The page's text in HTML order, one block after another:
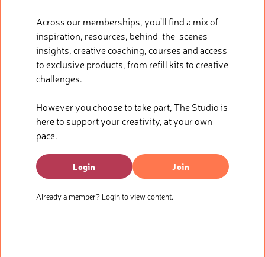
Across our memberships, you’ll find a mix of
inspiration, resources, behind-the-scenes
insights, creative coaching, courses and access
to exclusive products, from refill kits to creative
challenges.
However you choose to take part, The Studio is
here to support your creativity, at your own
pace.
Login Join
Already a member? Login to view content.